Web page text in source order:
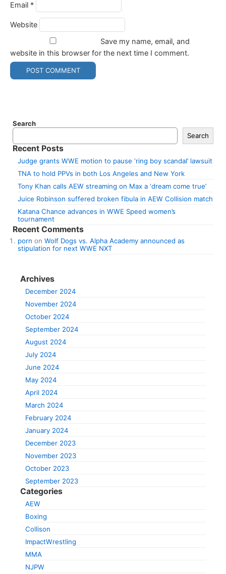
Email *
Website
Save my name, email, and
website in this browser for the next time I comment.
Search
Search
Recent Posts
Judge grants WWE motion to pause ‘ring boy scandal’ lawsuit
TNA to hold PPVs in both Los Angeles and New York
Tony Khan calls AEW streaming on Max a ‘dream come true’
Juice Robinson suffered broken fibula in AEW Collision match
Katana Chance advances in WWE Speed women’s
tournament
Recent Comments
porn on Wolf Dogs vs. Alpha Academy announced as
stipulation for next WWE NXT
Archives
December 2024
November 2024
October 2024
September 2024
August 2024
July 2024
June 2024
May 2024
April 2024
March 2024
February 2024
January 2024
December 2023
November 2023
October 2023
September 2023
Categories
AEW
Boxing
Collison
ImpactWrestling
MMA
NJPW